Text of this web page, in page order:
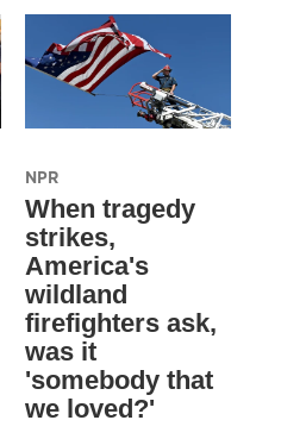
NPR
When tragedy
strikes,
America's
wildland
firefighters ask,
was it
'somebody that
we loved?'